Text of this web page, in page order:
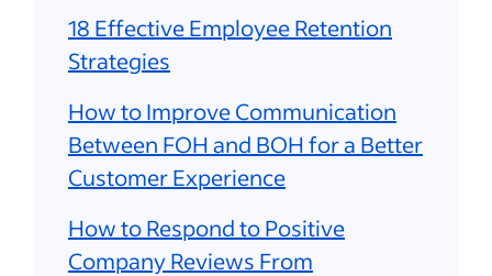
18 Effective Employee Retention
Strategies
How to Improve Communication
Between FOH and BOH for a Better
Customer Experience
How to Respond to Positive
Company Reviews From